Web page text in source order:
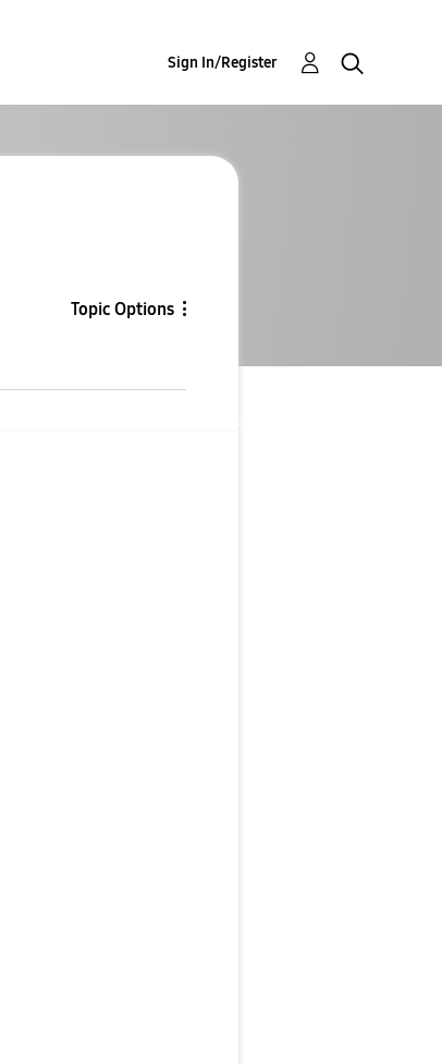
Sign In/Register
Topic Options